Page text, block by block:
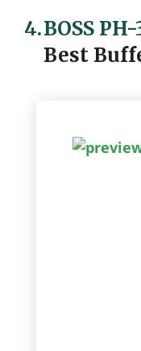
4.BOSS
Best